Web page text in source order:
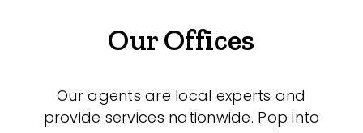
Our Offices
Our agents are local experts and
provide services nationwide. Pop into